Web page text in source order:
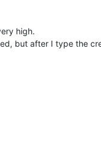
high.
but after I type the